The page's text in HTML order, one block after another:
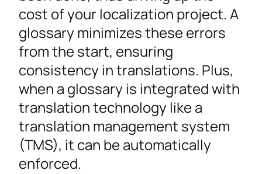
cost of your localization project. A
glossary minimizes these errors
from the start, ensuring
consistency in translations. Plus,
when a glossary is integrated with
translation technology like a
translation management system
(TMS), it can be automatically
enforced.